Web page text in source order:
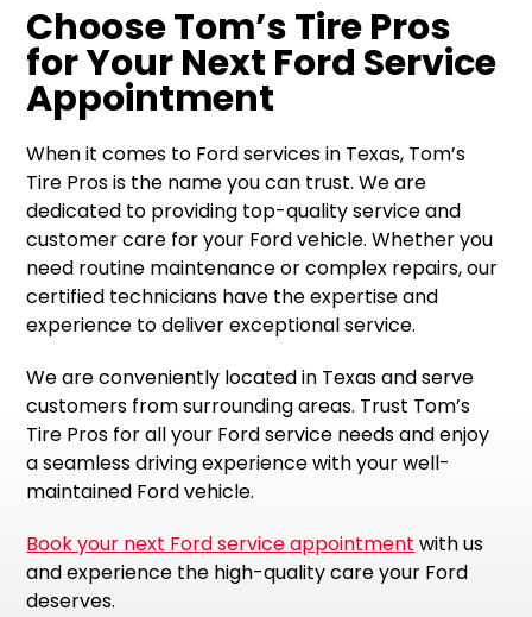
Choose Tom’s Tire Pros
for Your Next Ford Service
Appointment
When it comes to Ford services in Texas, Tom’s
Tire Pros is the name you can trust. We are
dedicated to providing top-quality service and
customer care for your Ford vehicle. Whether you
need routine maintenance or complex repairs, our
certified technicians have the expertise and
experience to deliver exceptional service.
We are conveniently located in Texas and serve
customers from surrounding areas. Trust Tom’s
Tire Pros for all your Ford service needs and enjoy
a seamless driving experience with your well-
maintained Ford vehicle.
Book your next Ford service appointment with us
and experience the high-quality care your Ford
deserves.